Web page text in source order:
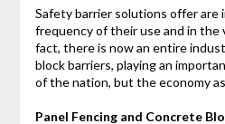
Safety barrier solutions offer are
frequency of their use and in the
fact, there is now an entire
block barriers, playing an
of the nation, but the economy
Panel Fencing and Concrete